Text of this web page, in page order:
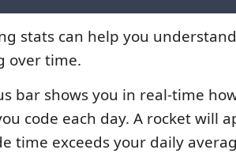
stats can help you
over time.
bar shows you in real-time
code each day. A rocket will
time exceeds your daily